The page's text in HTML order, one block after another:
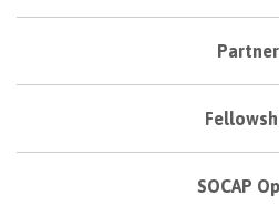
Partner
SOCAP